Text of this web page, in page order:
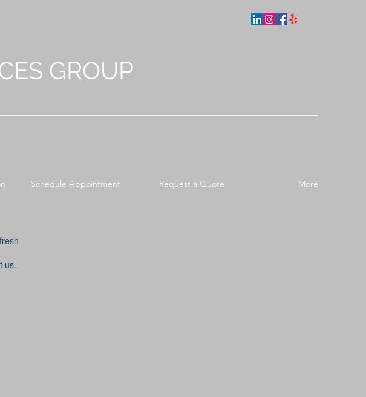
GROUP
Schedule Appointment Request a Quote More
us.